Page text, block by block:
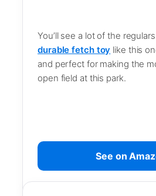
You’ll see a lot of the
durable fetch toy like this
and perfect for making the
open field at this park.
See on